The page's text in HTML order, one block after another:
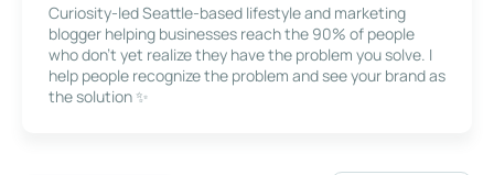
Curiosity-led Seattle-based lifestyle and marketing
blogger helping businesses reach the 90% of people
who don’t yet realize they have the problem you solve. I
help people recognize the problem and see your brand as
the solution ✨